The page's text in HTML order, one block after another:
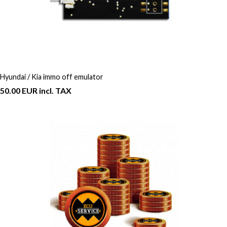
Hyundai / Kia immo off emulator
50.00 EUR incl. TAX